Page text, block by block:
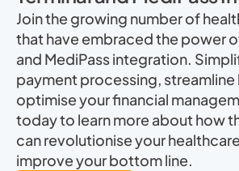
Join the growing number of
that have embraced the power
and MediPass integration.
payment processing, streamline
optimise your financial
today to learn more about how
can revolutionise your
improve your bottom line.